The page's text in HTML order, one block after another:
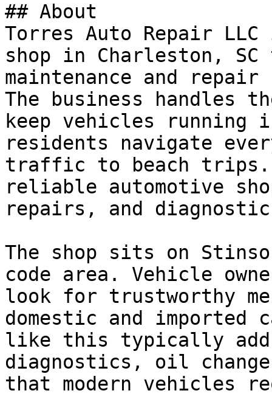
## About
Torres Auto Repair
shop in Charleston,
maintenance and
The business handles
keep vehicles
residents navigate
traffic to beach trips.
reliable automotive
repairs, and
The shop sits on
code area. Vehicle
look for trustworthy
domestic and imported
like this typically
diagnostics, oil
that modern vehicles